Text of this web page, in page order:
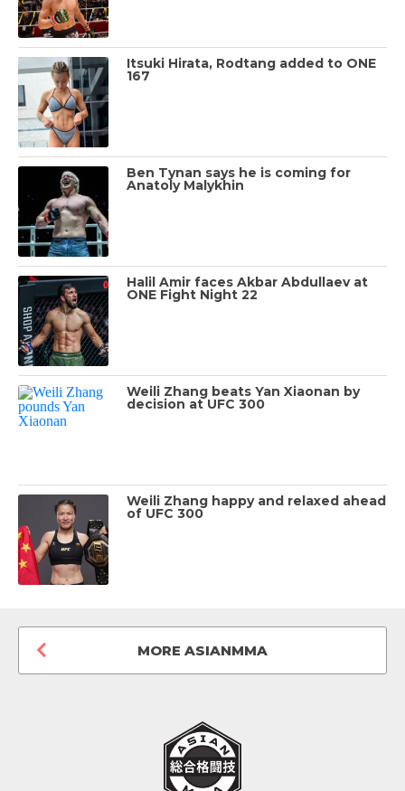
Itsuki Hirata, Rodtang added to ONE
167
Ben Tynan says he is coming for
Anatoly Malykhin
Halil Amir faces Akbar Abdullaev at
ONE Fight Night 22
Weili Zhang beats Yan Xiaonan by
decision at UFC 300
Weili Zhang happy and relaxed ahead
of UFC 300
MORE ASIANMMA